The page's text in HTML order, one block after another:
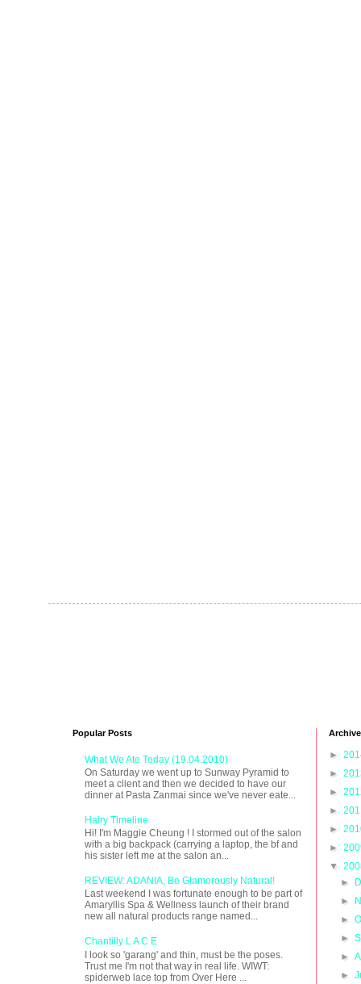
Popular Posts
What We Ate Today (19.04.2010)
On Saturday we went up to Sunway Pyramid to
meet a client and then we decided to have our
dinner at Pasta Zanmai since we've never eate...
Hairy Timeline
Hi! I'm Maggie Cheung ! I stormed out of the salon
with a big backpack (carrying a laptop, the bf and
his sister left me at the salon an...
REVIEW: ADANIA, Be Glamorously Natural!
Last weekend I was fortunate enough to be part of
Amaryllis Spa & Wellness launch of their brand
new all natural products range named...
Chantilly L A C E
I look so 'garang' and thin, must be the poses.
Trust me I'm not that way in real life. WIWT:
spiderweb lace top from Over Here ...
Archive
►
►
►
►
►
►
▼
►
►
►
►
►
►